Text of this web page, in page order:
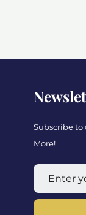
Subscribe to
More!